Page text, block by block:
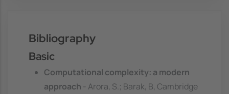
Bibliography
Basic
Computational complexity: a modern
approach
- Arora, S.; Barak, B, Cambridge